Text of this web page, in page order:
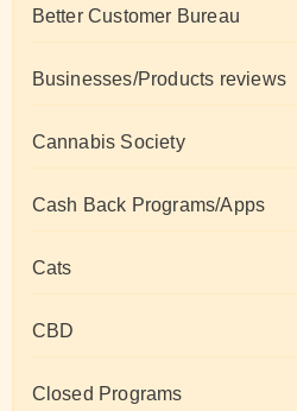
Better Customer Bureau
Businesses/Products reviews
Cannabis Society
Cash Back Programs/Apps
Cats
CBD
Closed Programs